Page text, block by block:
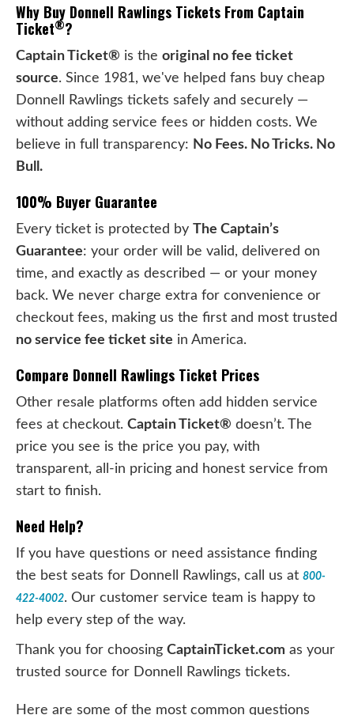
Why Buy Donnell Rawlings Tickets From Captain
Ticket®?
Captain Ticket® is the original no fee ticket
source. Since 1981, we've helped fans buy cheap
Donnell Rawlings tickets safely and securely —
without adding service fees or hidden costs. We
believe in full transparency: No Fees. No Tricks. No
Bull.
100% Buyer Guarantee
Every ticket is protected by The Captain’s
Guarantee: your order will be valid, delivered on
time, and exactly as described — or your money
back. We never charge extra for convenience or
checkout fees, making us the first and most trusted
no service fee ticket site in America.
Compare Donnell Rawlings Ticket Prices
Other resale platforms often add hidden service
fees at checkout. Captain Ticket® doesn’t. The
price you see is the price you pay, with
transparent, all-in pricing and honest service from
start to finish.
Need Help?
If you have questions or need assistance finding
the best seats for Donnell Rawlings, call us at 800-
422-4002. Our customer service team is happy to
help every step of the way.
Thank you for choosing CaptainTicket.com as your
trusted source for Donnell Rawlings tickets.
Here are some of the most common questions